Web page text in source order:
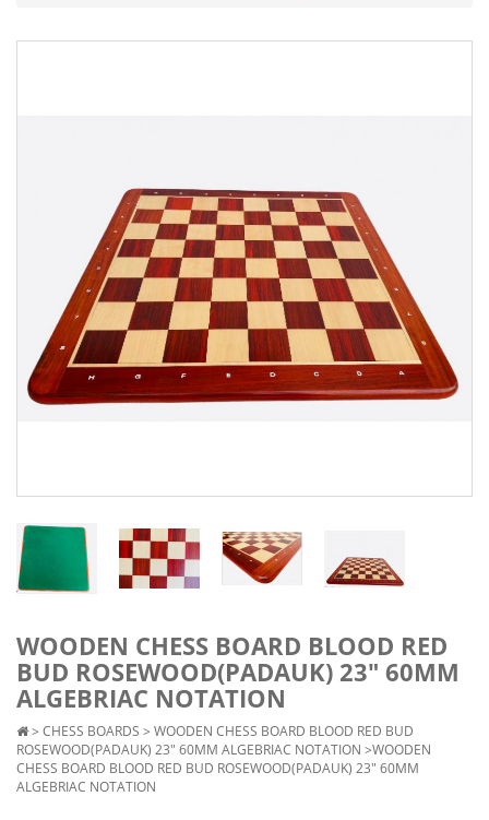
WOODEN CHESS BOARD BLOOD RED
BUD ROSEWOOD(PADAUK) 23" 60MM
ALGEBRIAC NOTATION
> CHESS BOARDS > WOODEN CHESS BOARD BLOOD RED BUD
ROSEWOOD(PADAUK) 23" 60MM ALGEBRIAC NOTATION >WOODEN
CHESS BOARD BLOOD RED BUD ROSEWOOD(PADAUK) 23" 60MM
ALGEBRIAC NOTATION